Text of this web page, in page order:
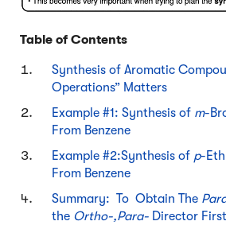
Table of Contents
Synthesis of Aromatic
Operations” Matters
Example #1: Synthesis of m-
From Benzene
Example #2:Synthesis of p-
From Benzene
Summary: To Obtain The
the Ortho-,Para- Director